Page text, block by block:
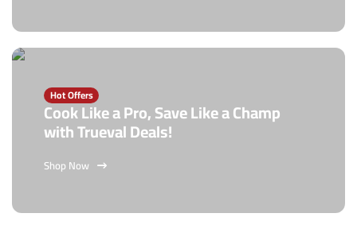
Hot Offers
Cook Like a Pro, Save Like a Champ
with Trueval Deals!
Shop Now